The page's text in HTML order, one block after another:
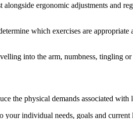
ergonomic adjustments and
which exercises are appropriate
into the arm, numbness, tingling or
the physical demands associated with
your individual needs, goals and